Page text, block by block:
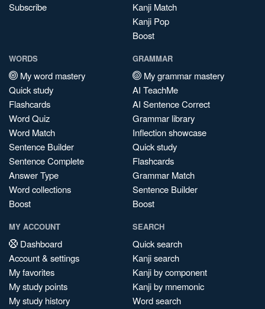
Subscribe
Kanji Match
Kanji Pop
Boost
WORDS
My word mastery
Quick study
Flashcards
Word Quiz
Word Match
Sentence Builder
Sentence Complete
Answer Type
Word collections
Boost
GRAMMAR
My grammar mastery
AI TeachMe
AI Sentence Correct
Grammar library
Inflection showcase
Quick study
Flashcards
Grammar Match
Sentence Builder
Boost
MY ACCOUNT
Dashboard
Account & settings
My favorites
My study points
My study history
SEARCH
Quick search
Kanji search
Kanji by component
Kanji by mnemonic
Word search